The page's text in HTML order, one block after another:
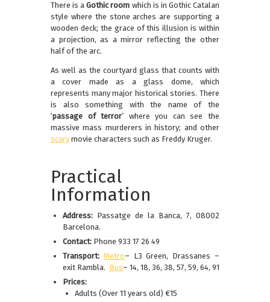
There is aGothic room which is in Gothic Catalan
style where the stone arches are supporting a
wooden deck; the grace of this illusion is within
a projection, as a mirror reflecting the other
half of the arc.
As well as the courtyard glass that counts with
a cover made as a glass dome, which
represents many major historical stories. There
is also something with the name of the
‘passage of terror’ where you can see the
massive mass murderers in history; and other
scary movie characters such as Freddy Kruger.
Practical
Information
Address: Passatge de la Banca, 7, 08002
Barcelona.
Contact: Phone 933 17 26 49
Transport: Metro– L3 Green, Drassanes –
exit Rambla. Bus– 14, 18, 36, 38, 57, 59, 64, 91
Prices:
Adults (Over 11 years old) €15